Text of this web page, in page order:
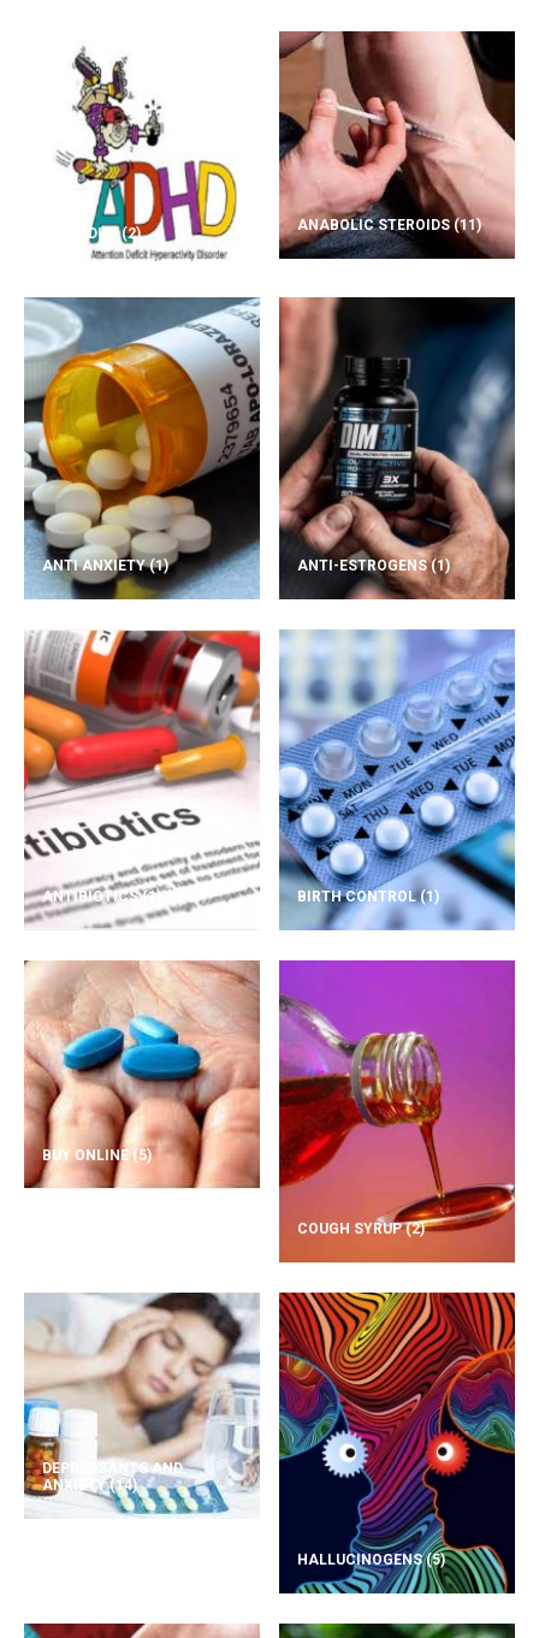
ADD/ADHD(2)
ANABOLIC STEROIDS(11)
ANTI ANXIETY(1) ANTI-ESTROGENS(1)
ANTIBIOTICS(1) BIRTH CONTROL(1)
BUY ONLINE (5)
COUGH SYRUP(2)
DEPRESSANTS AND
ANXIETY(14)
HALLUCINOGENS(5)